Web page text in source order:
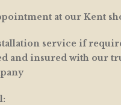
at our Kent
service if
and insured with our